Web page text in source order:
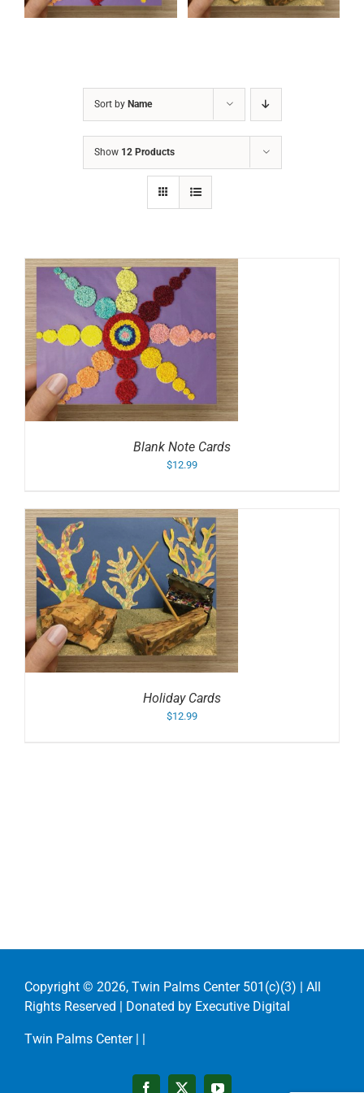
Sort by Name
Show 12 Products
Blank Note Cards
$12.99
Holiday Cards
$12.99
Copyright © 2026, Twin Palms Center 501(c)(3) | All
Rights Reserved | Donated by Executive Digital
Twin Palms Center | |